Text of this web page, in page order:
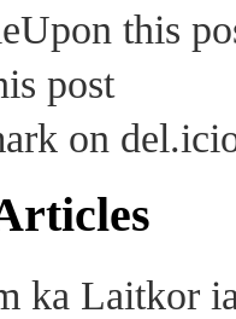
this
post
on
ka Laitkor